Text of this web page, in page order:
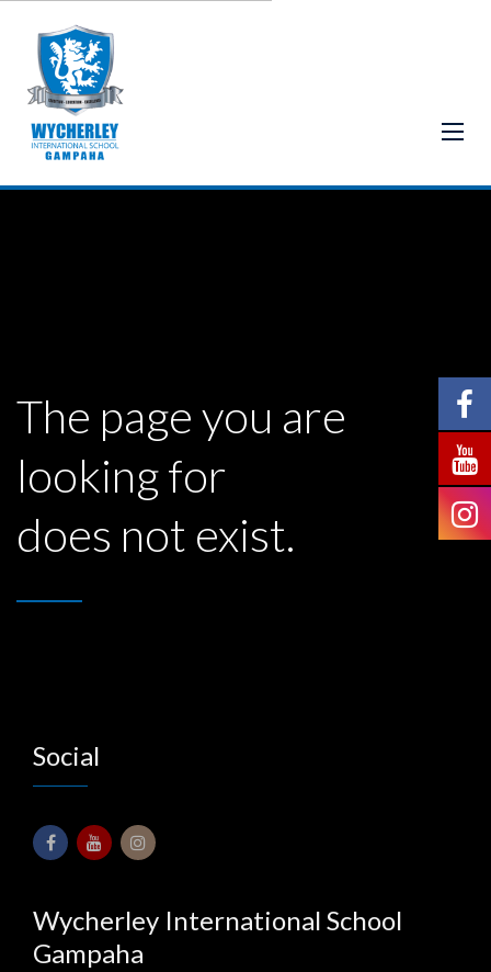
The page you are
looking for
does not exist.
Social
Wycherley International School
Gampaha